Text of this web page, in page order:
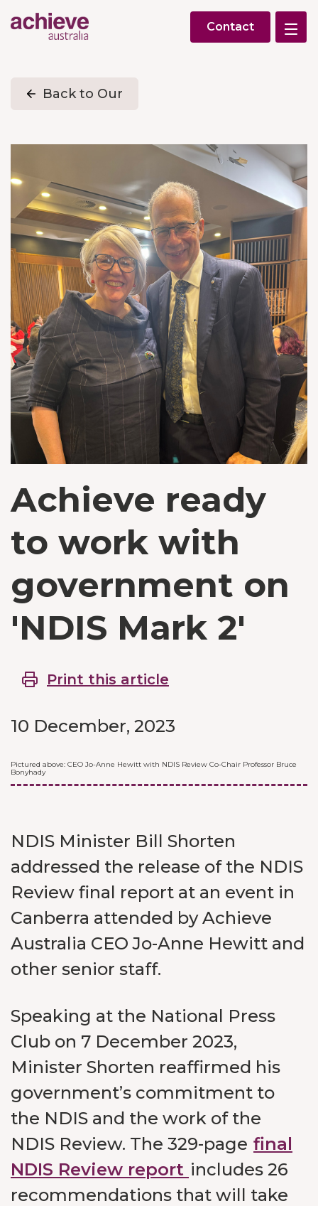
Contact
Back to Our
Achieve ready
to work with
government on
'NDIS Mark 2'
Print this article
10 December, 2023
Pictured above: CEO Jo-Anne Hewitt with NDIS Review Co-Chair Professor Bruce
Bonyhady
NDIS Minister Bill Shorten
addressed the release of the NDIS
Review final report at an event in
Canberra attended by Achieve
Australia CEO Jo-Anne Hewitt and
other senior staff.
Speaking at the National Press
Club on 7 December 2023,
Minister Shorten reaffirmed his
government’s commitment to
the NDIS and the work of the
NDIS Review. The 329-page final
NDIS Review report includes 26
recommendations that will take